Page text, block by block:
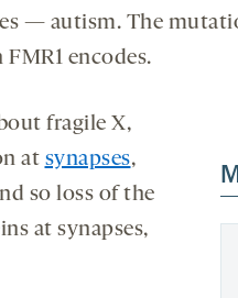
— autism. The
encodes.
fragile X,
at synapses,
so loss of the
at synapses,